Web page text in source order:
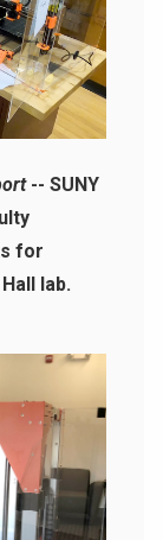
-- SUNY
for
lab.